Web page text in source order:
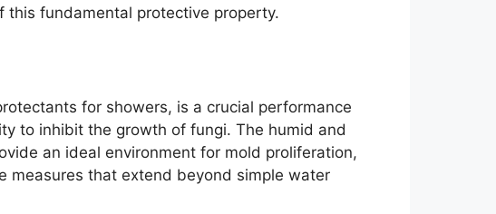
fundamental protective property.
for showers, is a crucial performance
to inhibit the growth of fungi. The humid and
an ideal environment for mold proliferation,
measures that extend beyond simple water